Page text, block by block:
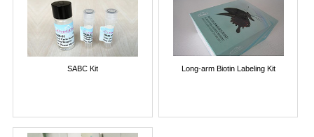
SABC Kit Long-arm Biotin Labeling Kit